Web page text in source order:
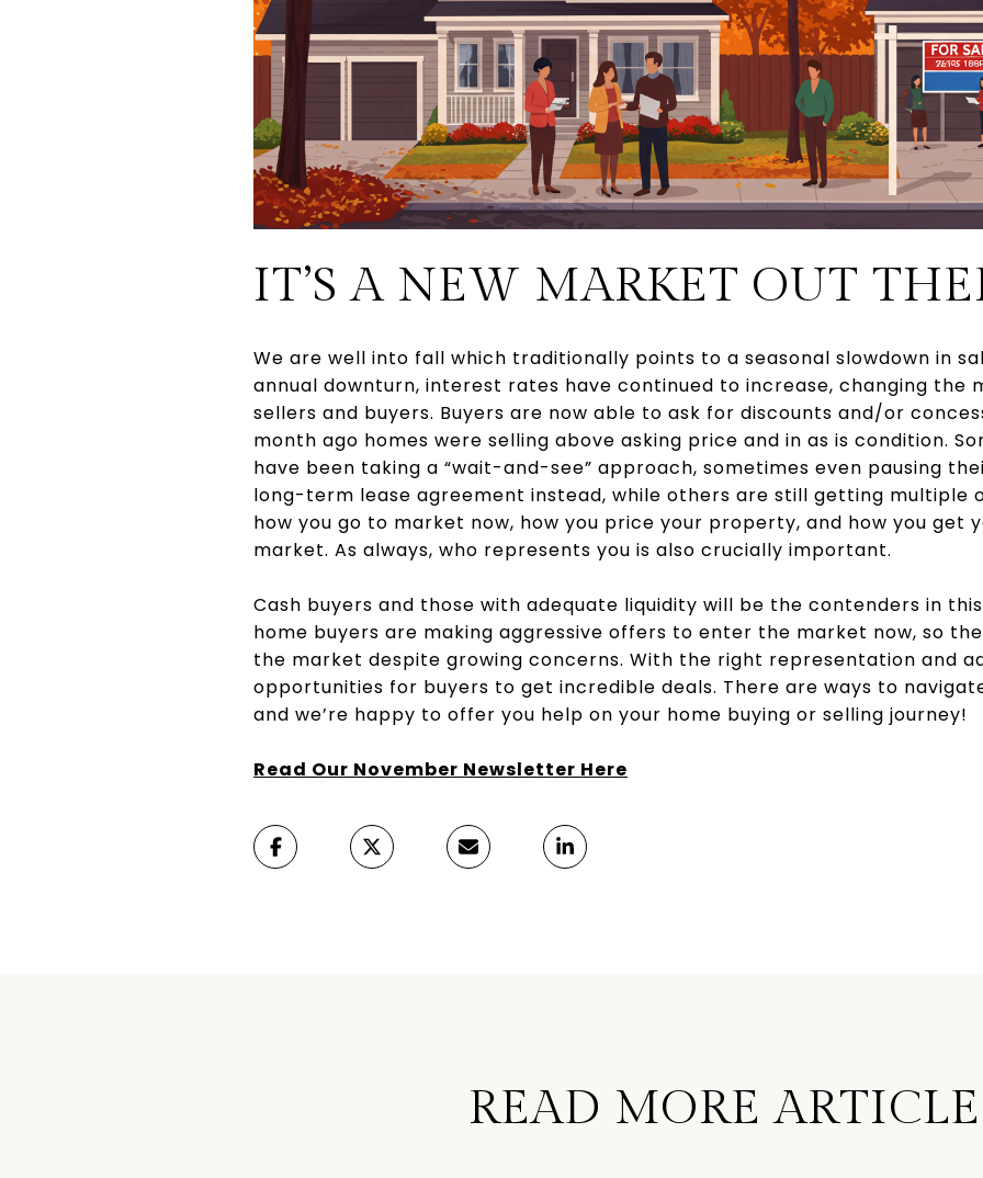
IT’S A NEW MARKET OUT
We are well into fall which traditionally points to a seasonal slowdown in
annual downturn, interest rates have continued to increase, changing the
sellers and buyers. Buyers are now able to ask for discounts and/or
month ago homes were selling above asking price and in as is condition.
have been taking a “wait-and-see” approach, sometimes even pausing
long-term lease agreement instead, while others are still getting multiple
how you go to market now, how you price your property, and how you get
market. As always, who represents you is also crucially important.
Cash buyers and those with adequate liquidity will be the contenders in
home buyers are making aggressive offers to enter the market now, so
the market despite growing concerns. With the right representation and
opportunities for buyers to get incredible deals. There are ways to
and we’re happy to offer you help on your home buying or selling journey!
Read Our November Newsletter Here
READ MORE